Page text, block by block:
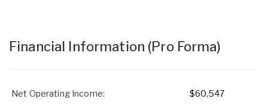
Financial Information (Pro Forma)
Net Operating Income: $60,547